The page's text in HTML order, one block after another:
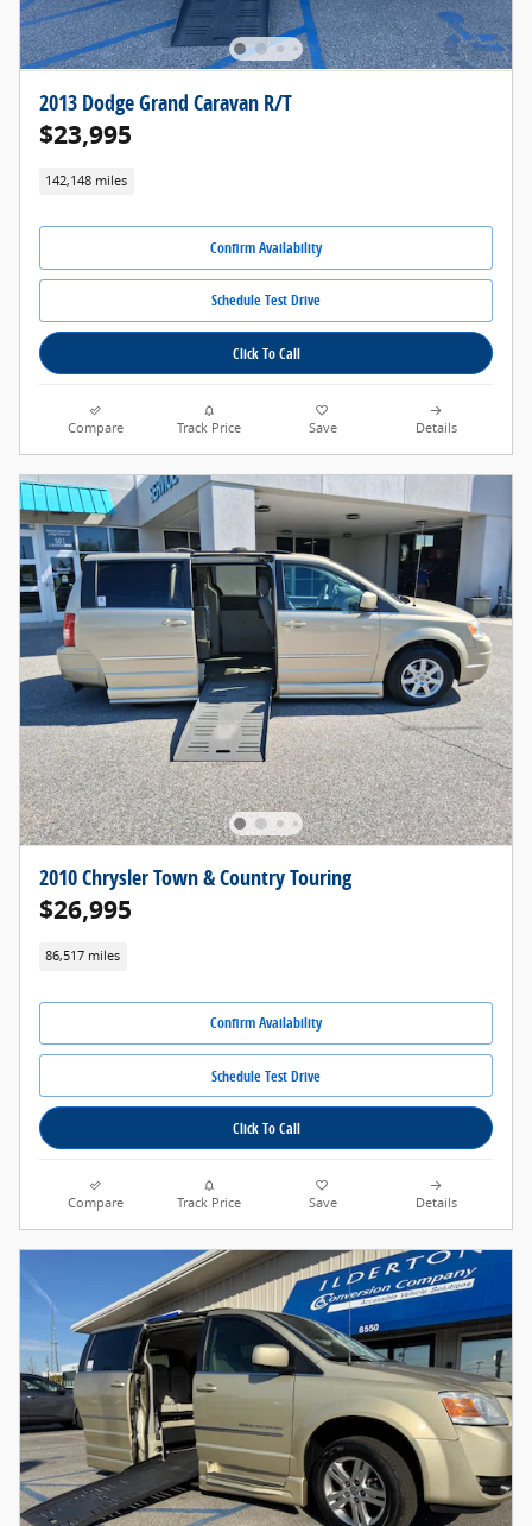
2013 Dodge Grand Caravan R/T
$23,995
142,148 miles
Confirm Availability
Schedule Test Drive
Click To Call
Compare Track Price Save Details
2010 Chrysler Town & Country Touring
$26,995
86,517 miles
Confirm Availability
Schedule Test Drive
Click To Call
Compare Track Price Save Details